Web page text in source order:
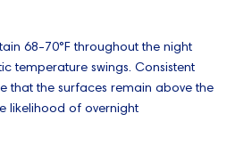
68-70°F throughout the night
temperature swings. Consistent
that the surfaces remain above the
likelihood of overnight